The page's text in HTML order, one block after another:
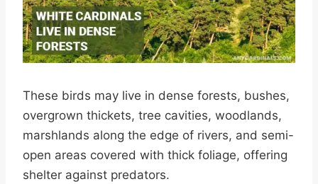
These birds may live in dense forests, bushes,
overgrown thickets, tree cavities, woodlands,
marshlands along the edge of rivers, and semi-
open areas covered with thick foliage, offering
shelter against predators.